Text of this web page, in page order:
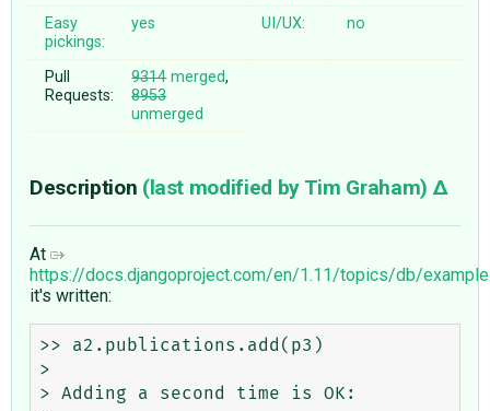
Easy
pickings:
yes UI/UX: no
Pull
Requests:
9314merged,
8953
unmerged
Description (last modified by Tim Graham)
At
https://docs.djangoproject.com/en/1.11/topics/db/
it's written:
>> a2.publications.add(p3)
>
> Adding a second time is OK: